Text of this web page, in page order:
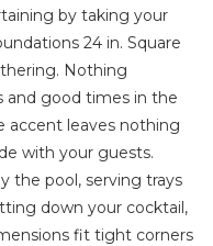
by taking your
24 in. Square
Nothing
and good times in the
accent leaves nothing
with your guests.
the pool, serving trays
down your cocktail,
fit tight corners